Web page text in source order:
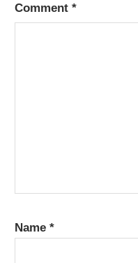
Comment*
Name*